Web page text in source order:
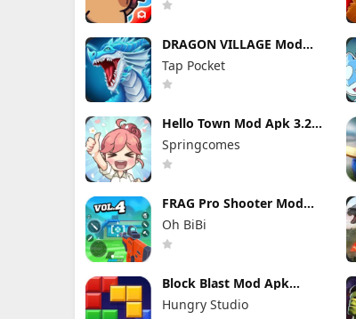
DRAGON VILLAGE Mod
Apk 15.04 (Mod Menu)
Unlimited Money and
Gems
Tap Pocket
Hello Town Mod Apk 3.22
(Mod Menu) Unlimited
Diamond and Coin
Springcomes
FRAG Pro Shooter Mod
Apk 5.3.0 (Mod Menu)
Oh BiBi
Block Blast Mod Apk
10.5.1 (Mod Menu)
Unlimited Revive
Hungry Studio